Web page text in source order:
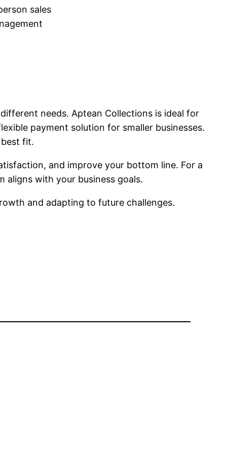
sales
needs. Aptean Collections is ideal for
payment solution for smaller businesses.
fit.
and improve your bottom line. For a
aligns with your business goals.
and adapting to future challenges.